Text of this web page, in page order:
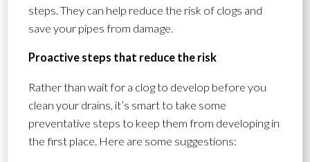
steps. They can help reduce the risk of clogs and
save your pipes from damage.
Proactive steps that reduce the risk
Rather than wait for a clog to develop before you
clean your drains, it’s smart to take some
preventative steps to keep them from developing in
the first place. Here are some suggestions: